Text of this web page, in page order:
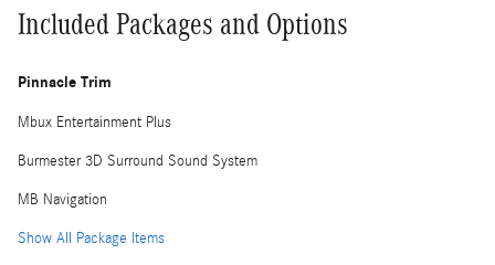
Included Packages and Options
Pinnacle Trim
Mbux Entertainment Plus
Burmester 3D Surround Sound System
MB Navigation
Show All Package Items